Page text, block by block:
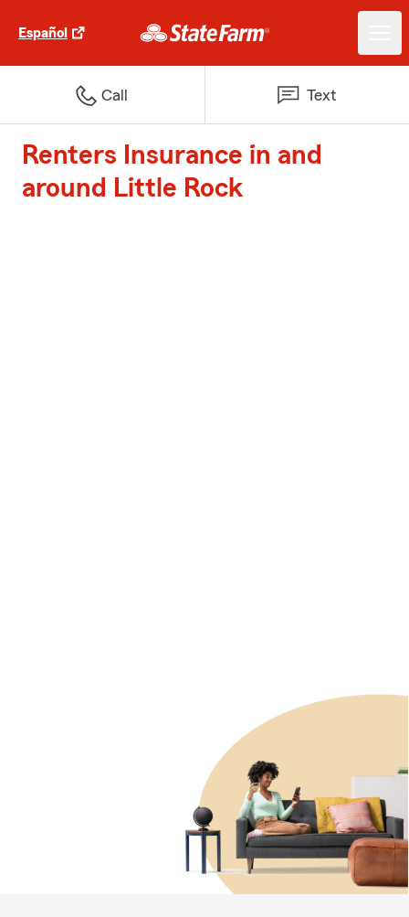
Español
Call Text
Renters Insurance in and
around Little Rock